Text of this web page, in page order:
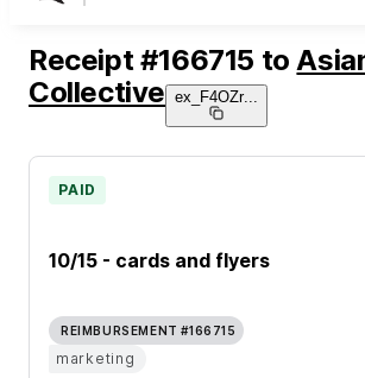
Receipt #166715 to
Collective ex_F4OZr...
10/15 - cards and flyers
PAID
REIMBURSEMENT #166715
marketing